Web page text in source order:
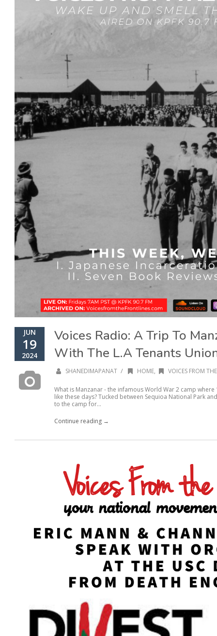
JUN
19
2024
Voices Radio: A Trip To
With The L.A Tenants
SHANEDIMAPANAT / HOME, VOICES FROM
What is Manzanar - the infamous World War 2 camp
like these days? Tucked between Sequioa National Park
to the camp for...
Continue reading →